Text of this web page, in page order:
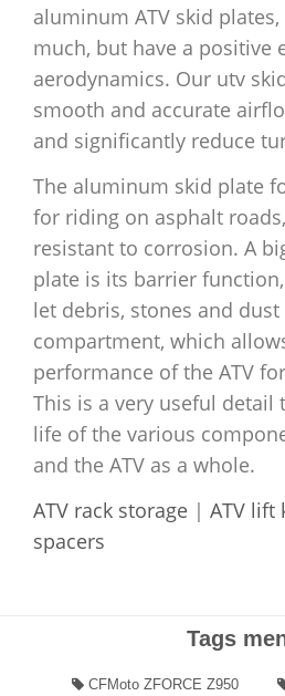
aluminum ATV skid
much, but have a positive
aerodynamics. Our utv
smooth and accurate
and significantly reduce
The aluminum skid plate
for riding on asphalt
resistant to corrosion. A
plate is its barrier
let debris, stones and
compartment, which
performance of the ATV
This is a very useful detail
life of the various
and the ATV as a whole.
ATV rack storage | ATV lift
spacers
Tags
CFMoto ZFORCE Z950